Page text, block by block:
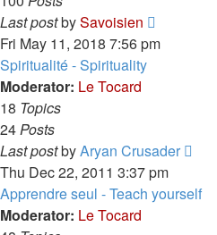
Last postbySavoisien
the
Fri May 11, 2018 7:56 pm
Spiritualité - Spirituality
Moderator: Le Tocard
18 Topics
24Posts
Last postbyAryan Crusader
latest
Thu Dec 22, 2011 3:37 pm
Apprendre seul - Teach yourself
Moderator: Le Tocard